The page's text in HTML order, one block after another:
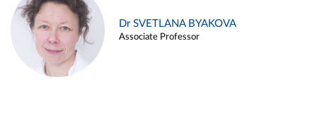
Dr SVETLANA BYAKOVA
Associate Professor